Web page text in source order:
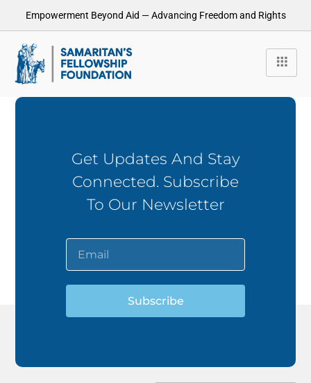
Empowerment Beyond Aid — Advancing Freedom and Rights
Get Updates And Stay
Connected. Subscribe
To Our Newsletter
Subscribe